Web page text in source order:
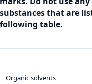
substances that are
following table.
Organic solvents